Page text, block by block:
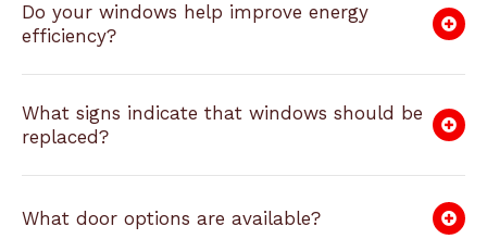
Do your windows help improve energy
efficiency?
What signs indicate that windows should be
replaced?
What door options are available?